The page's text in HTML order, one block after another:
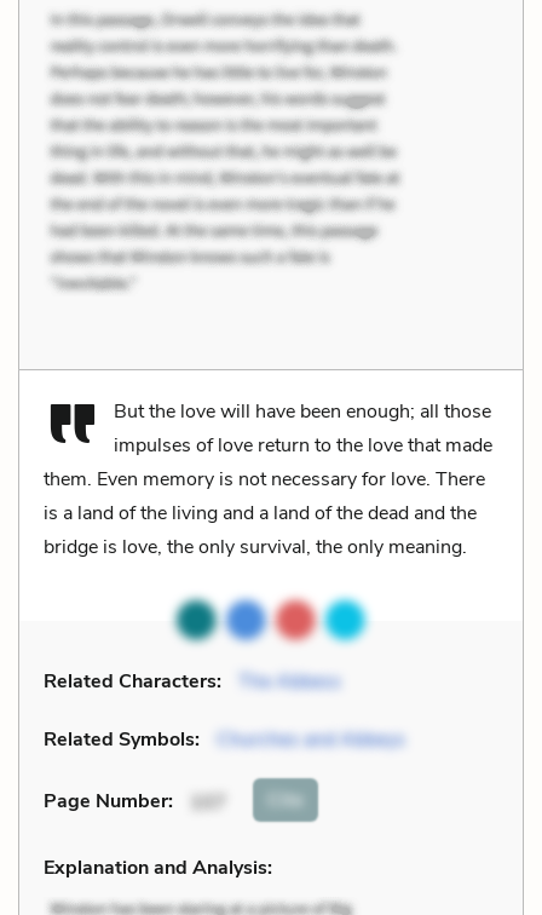
But the love will have been enough; all those
impulses of love return to the love that made
them. Even memory is not necessary for love. There
is a land of the living and a land of the dead and the
bridge is love, the only survival, the only meaning.
Related Characters: The Abbess
Related Symbols: Churches and Abbeys
Page Number: 107 Cite
Explanation and Analysis: